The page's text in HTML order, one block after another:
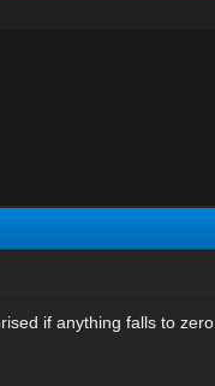
if anything falls to zero.